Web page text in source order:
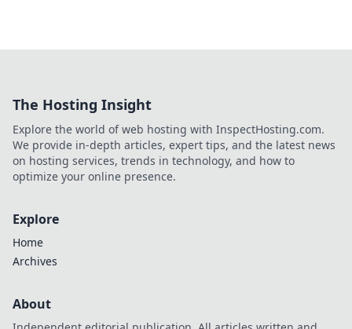
The Hosting Insight
Explore the world of web hosting with InspectHosting.com.
We provide in-depth articles, expert tips, and the latest news
on hosting services, trends in technology, and how to
optimize your online presence.
Explore
Home
Archives
About